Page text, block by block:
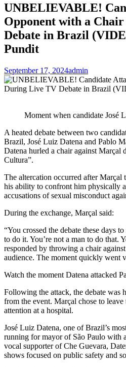
UNBELIEVABLE!
Opponent with a
Debate in Brazil
Pundit
September 17, 2024admin
Moment when candidate José
A heated debate between two
Brazil, José Luiz Datena and Pablo
Datena hurled a chair against Marçal
Cultura”.
The altercation occurred after Marçal
his ability to confront him physically
accusations of sexual misconduct
During the exchange, Marçal said:
“You crossed the debate these days
to do it. You’re not a man to do that.
responded by throwing a chair
audience. The moment quickly went
Watch the moment Datena attacked
Following the attack, the debate was
from the event. Marçal chose to leave
attention at a hospital.
José Luiz Datena, one of Brazil’s
running for mayor of São Paulo with
vocal supporter of Che Guevara,
shows focused on public safety and